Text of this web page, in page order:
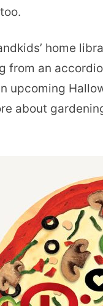
home
from an
upcoming
about